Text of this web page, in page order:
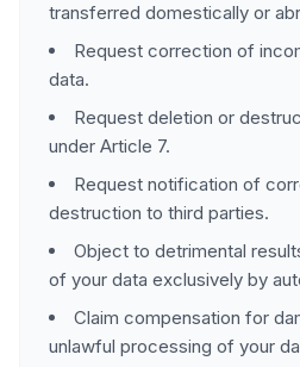
transferred domestically or
Request correction of
data.
Request deletion or
under Article 7.
Request notification of
destruction to third parties.
Object to detrimental
of your data exclusively by
Claim compensation for
unlawful processing of your